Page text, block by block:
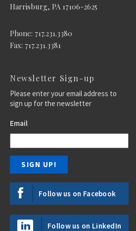
Harrisburg, PA 17106-2625
Phone: 717.231.3380
Fax: 717.231.3381
Newsletter Sign-up
Please enter your email address to
sign up for the newsletter
Email
Follow us on Facebook
Follow us on LinkedIn